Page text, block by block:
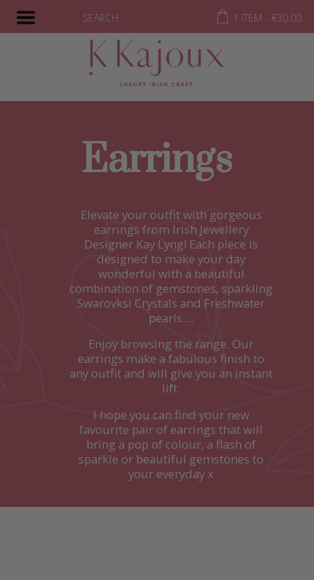
SEARCH 1 ITEM - €30.00
Earrings
Elevate your outfit with gorgeous
earrings from Irish Jewellery
Designer Kay Lyng! Each piece is
designed to make your day
wonderful with a beautiful
combination of gemstones, sparkling
Swarovksi Crystals and Freshwater
pearls....
Enjoy browsing the range. Our
earrings make a fabulous finish to
any outfit and will give you an instant
lift.
I hope you can find your new
favourite pair of earrings that will
bring a pop of colour, a flash of
sparkle or beautiful gemstones to
your everyday x